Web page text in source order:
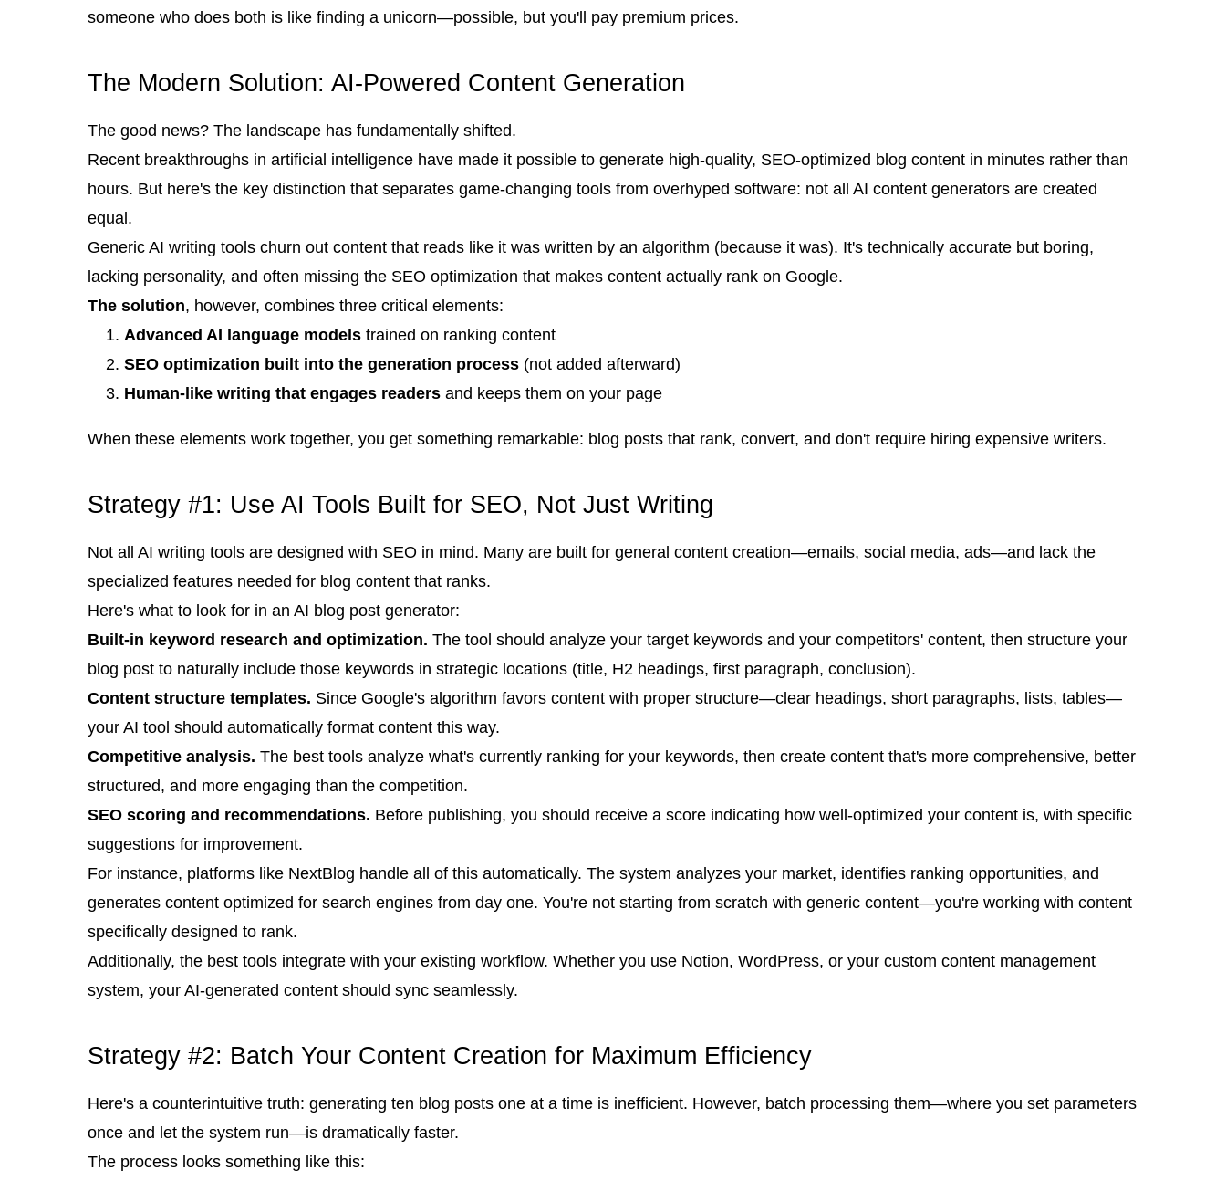
someone who does both is like finding a unicorn—possible, but you'll pay premium prices.
The Modern Solution: AI-Powered Content Generation
The good news? The landscape has fundamentally shifted.
Recent breakthroughs in artificial intelligence have made it possible to generate high-quality, SEO-optimized blog content in minutes rather than
hours. But here's the key distinction that separates game-changing tools from overhyped software: not all AI content generators are created
equal.
Generic AI writing tools churn out content that reads like it was written by an algorithm (because it was). It's technically accurate but boring,
lacking personality, and often missing the SEO optimization that makes content actually rank on Google.
The solution, however, combines three critical elements:
Advanced AI language models trained on ranking content
SEO optimization built into the generation process (not added afterward)
Human-like writing that engages readers and keeps them on your page
When these elements work together, you get something remarkable: blog posts that rank, convert, and don't require hiring expensive writers.
Strategy #1: Use AI Tools Built for SEO, Not Just Writing
Not all AI writing tools are designed with SEO in mind. Many are built for general content creation—emails, social media, ads—and lack the
specialized features needed for blog content that ranks.
Here's what to look for in an AI blog post generator:
Built-in keyword research and optimization. The tool should analyze your target keywords and your competitors' content, then structure your
blog post to naturally include those keywords in strategic locations (title, H2 headings, first paragraph, conclusion).
Content structure templates. Since Google's algorithm favors content with proper structure—clear headings, short paragraphs, lists, tables—
your AI tool should automatically format content this way.
Competitive analysis. The best tools analyze what's currently ranking for your keywords, then create content that's more comprehensive, better
structured, and more engaging than the competition.
SEO scoring and recommendations. Before publishing, you should receive a score indicating how well-optimized your content is, with specific
suggestions for improvement.
For instance, platforms like NextBlog handle all of this automatically. The system analyzes your market, identifies ranking opportunities, and
generates content optimized for search engines from day one. You're not starting from scratch with generic content—you're working with content
specifically designed to rank.
Additionally, the best tools integrate with your existing workflow. Whether you use Notion, WordPress, or your custom content management
system, your AI-generated content should sync seamlessly.
Strategy #2: Batch Your Content Creation for Maximum Efficiency
Here's a counterintuitive truth: generating ten blog posts one at a time is inefficient. However, batch processing them—where you set parameters
once and let the system run—is dramatically faster.
The process looks something like this: